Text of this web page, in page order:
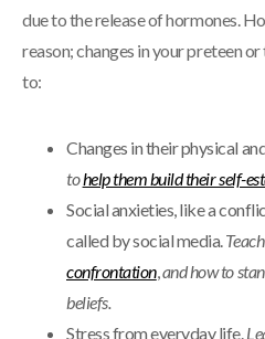
due to the release of hormones.
reason; changes in your preteen or
to:
Changes in their physical
tohelp them build their self-
Social anxieties, like a
called by social media.
confrontation,and how to
beliefs.
Stress from everyday life.